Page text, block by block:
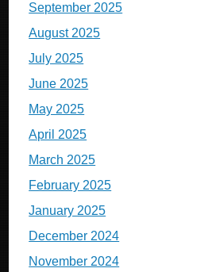
September 2025
August 2025
July 2025
June 2025
May 2025
April 2025
March 2025
February 2025
January 2025
December 2024
November 2024